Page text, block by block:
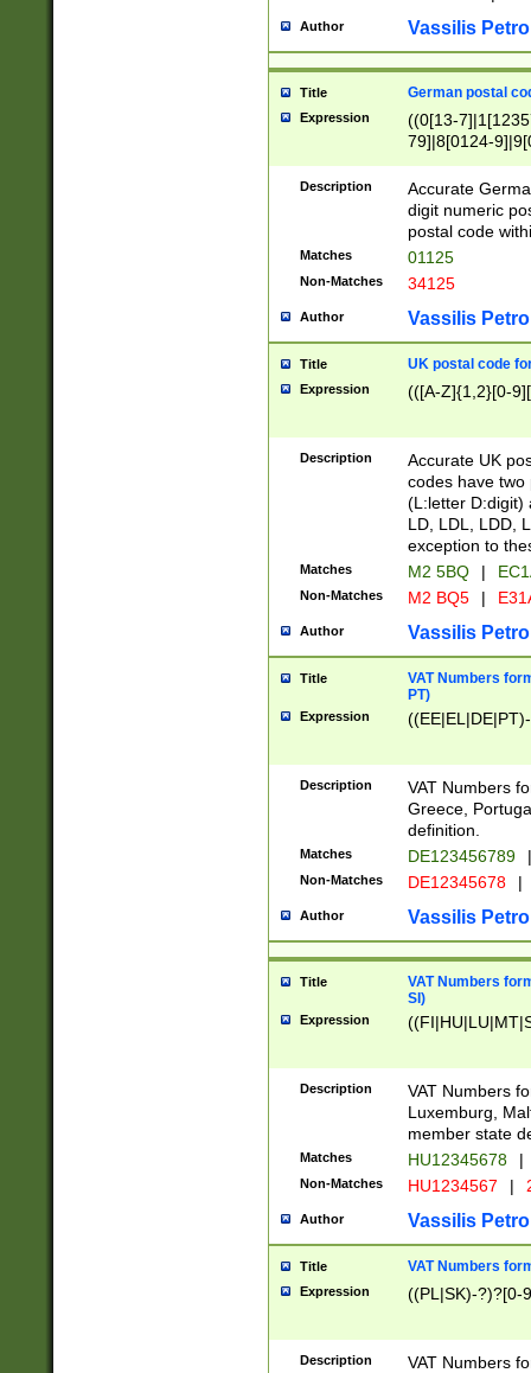
Author Vassilis
Title German postal
Expression
((0[13-
79]|8[0124-
9]|11[5-
Description
Accurate
digit numeric
postal code
Matches 01125
Non-Matches 34125
Author Vassilis
Title UK postal code
Expression (([A-Z]{1,2}[0-
Description
Accurate UK
codes have two
(L:letter D:digit)
LD, LDL, LDD,
exception to
Matches M2 5BQ |
Non-Matches M2 BQ5 |
Author Vassilis
Title
VAT Numbers
PT)
Expression
Description
VAT Numbers
Greece,
definition.
Matches DE123456789 |
Non-Matches DE12345678 |
Author Vassilis
Title
VAT Numbers
SI)
Expression
Description
VAT Numbers
Luxemburg,
member state
Matches HU12345678 |
Non-Matches HU1234567 |
Author Vassilis
Title VAT Numbers
Expression ((PL|SK)-?)?[0-
Description
VAT Numbers